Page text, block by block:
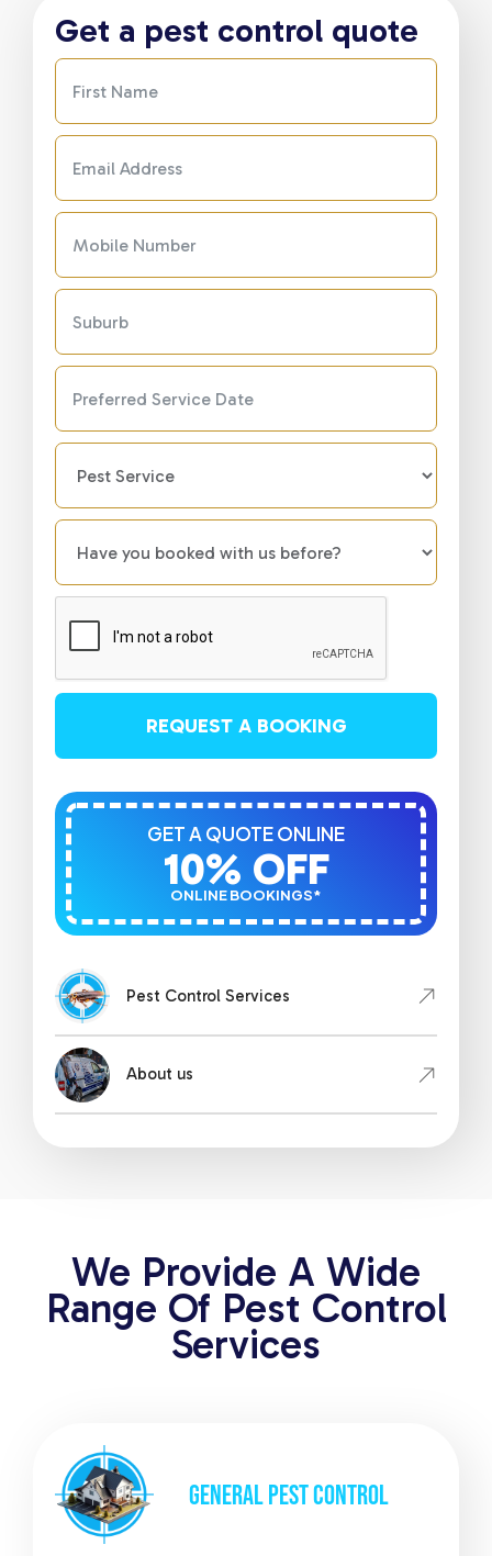
Get a pest control quote
REQUEST A BOOKING
ONLINE BOOKINGS*
10% OFF
GET A QUOTE ONLINE
Pest Control Services
About us
We Provide A Wide
Range Of Pest Control
Services
GENERALPEST CONTROL